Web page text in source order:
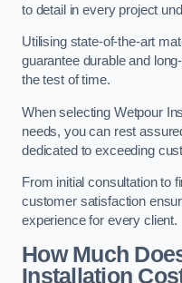
to detail in every project
Utilising state-of-the-art
guarantee durable and
the test of time.
When selecting Wetpour
needs, you can rest
dedicated to exceeding
From initial consultation to
customer satisfaction
experience for every client.
How Much
Installation